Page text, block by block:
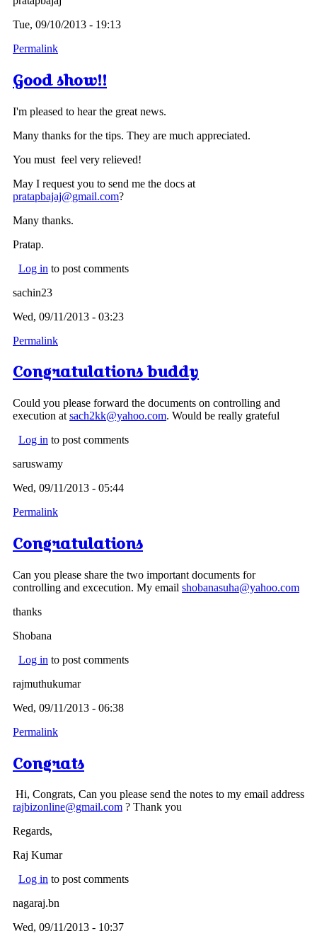
Tue, 09/10/2013 - 19:13
Permalink
Good show!!
I'm pleased to hear the great news.
Many thanks for the tips. They are much appreciated.
You must feel very relieved!
May I request you to send me the docs at
pratapbajaj@gmail.com?
Many thanks.
Pratap.
Log in to post comments
sachin23
Wed, 09/11/2013 - 03:23
Permalink
Congratulations buddy
Could you please forward the documents on controlling and
execution at sach2kk@yahoo.com. Would be really grateful
Log in to post comments
saruswamy
Wed, 09/11/2013 - 05:44
Permalink
Congratulations
Can you please share the two important documents for
controlling and excecution. My email shobanasuha@yahoo.com
thanks
Shobana
Log in to post comments
rajmuthukumar
Wed, 09/11/2013 - 06:38
Permalink
Congrats
Hi, Congrats, Can you please send the notes to my email address
rajbizonline@gmail.com ? Thank you
Regards,
Raj Kumar
Log in to post comments
nagaraj.bn
Wed, 09/11/2013 - 10:37